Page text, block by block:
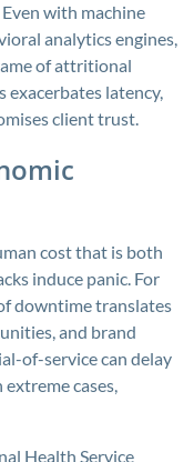
with machine
analytics engines,
of attritional
exacerbates latency,
client trust.
cost that is both
induce panic. For
downtime translates
and brand
of-service can delay
cases,
Health Service